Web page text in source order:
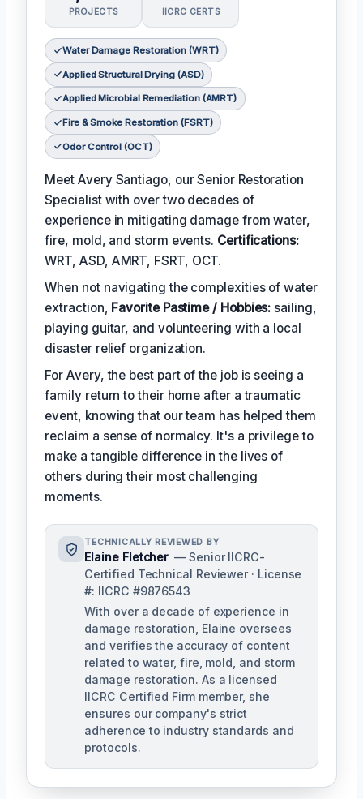
PROJECTS IICRC CERTS
Water Damage Restoration (WRT)
Applied Structural Drying (ASD)
Applied Microbial Remediation (AMRT)
Fire & Smoke Restoration (FSRT)
Odor Control (OCT)
Meet Avery Santiago, our Senior Restoration
Specialist with over two decades of
experience in mitigating damage from water,
fire, mold, and storm events. Certifications:
WRT, ASD, AMRT, FSRT, OCT.
When not navigating the complexities of water
extraction, Favorite Pastime / Hobbies: sailing,
playing guitar, and volunteering with a local
disaster relief organization.
For Avery, the best part of the job is seeing a
family return to their home after a traumatic
event, knowing that our team has helped them
reclaim a sense of normalcy. It's a privilege to
make a tangible difference in the lives of
others during their most challenging
moments.
TECHNICALLY REVIEWED BY
Elaine Fletcher — Senior IICRC-
Certified Technical Reviewer · License
#: IICRC #9876543
With over a decade of experience in
damage restoration, Elaine oversees
and verifies the accuracy of content
related to water, fire, mold, and storm
damage restoration. As a licensed
IICRC Certified Firm member, she
ensures our company's strict
adherence to industry standards and
protocols.